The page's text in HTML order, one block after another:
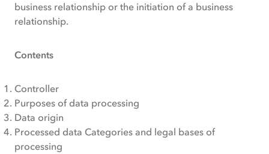
business relationship or the initiation of a business
relationship.
Contents
Controller
Purposes of data processing
Data origin
Processed data Categories and legal bases of
processing